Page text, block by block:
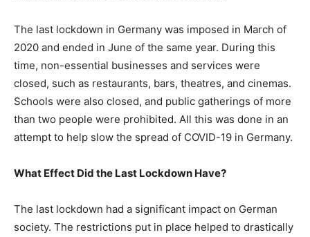
The last lockdown in Germany was imposed in March of
2020 and ended in June of the same year. During this
time, non-essential businesses and services were
closed, such as restaurants, bars, theatres, and cinemas.
Schools were also closed, and public gatherings of more
than two people were prohibited. All this was done in an
attempt to help slow the spread of COVID-19 in Germany.
What Effect Did the Last Lockdown Have?
The last lockdown had a significant impact on German
society. The restrictions put in place helped to drastically